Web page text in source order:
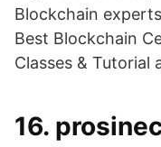
Blockchain
Best Blockchain
Classes & Tutorial
16.